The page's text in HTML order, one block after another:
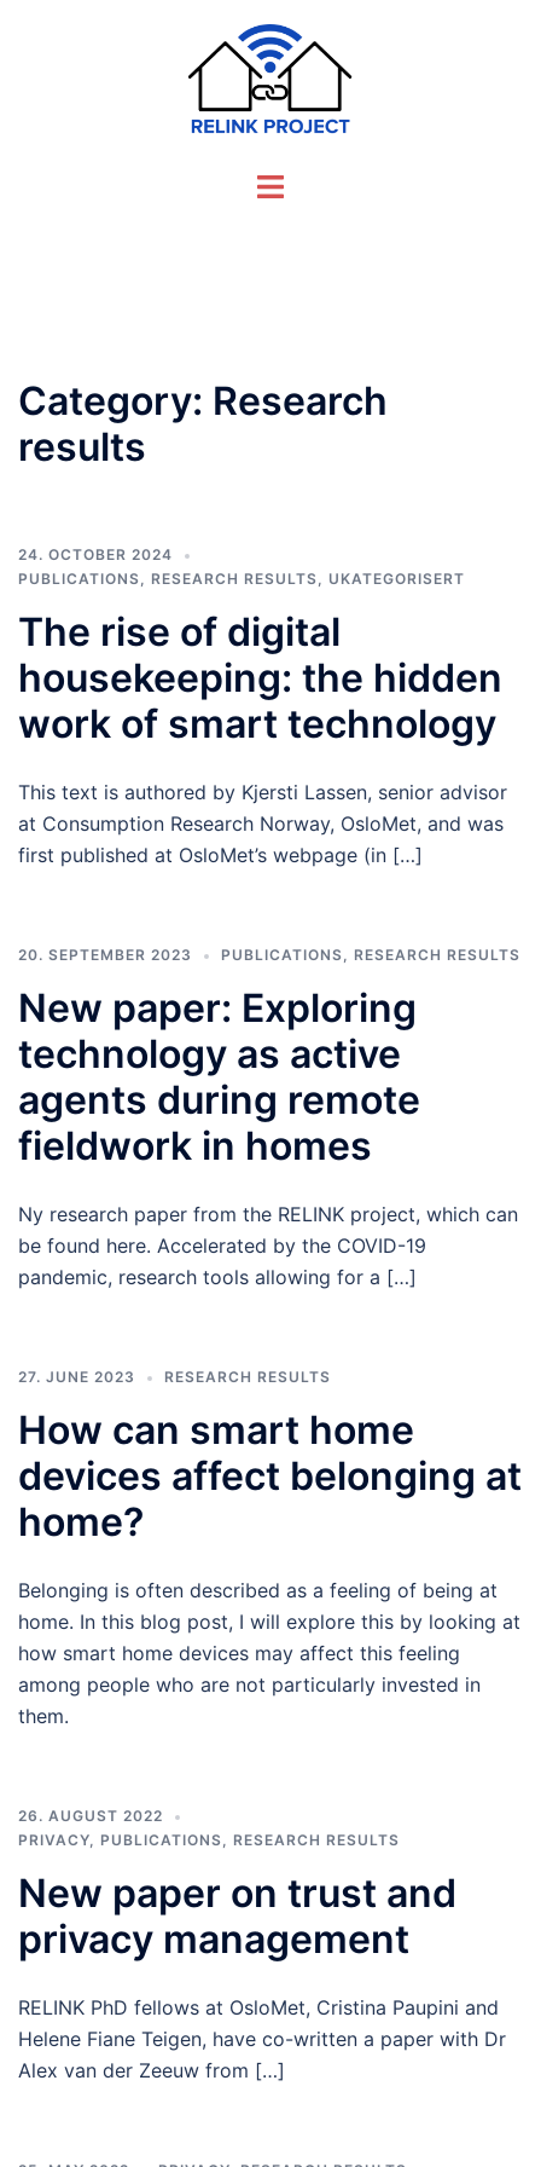
Toggle
Category: Research
results
24. OCTOBER 2024
PUBLICATIONS, RESEARCH RESULTS, UKATEGORISERT
The rise of digital
housekeeping: the hidden
work of smart technology
This text is authored by Kjersti Lassen, senior advisor
at Consumption Research Norway, OsloMet, and was
first published at OsloMet’s webpage (in […]
20. SEPTEMBER 2023 PUBLICATIONS, RESEARCH RESULTS
New paper: Exploring
technology as active
agents during remote
fieldwork in homes
Ny research paper from the RELINK project, which can
be found here. Accelerated by the COVID-19
pandemic, research tools allowing for a […]
27. JUNE 2023 RESEARCH RESULTS
How can smart home
devices affect belonging at
home?
Belonging is often described as a feeling of being at
home. In this blog post, I will explore this by looking at
how smart home devices may affect this feeling
among people who are not particularly invested in
them.
26. AUGUST 2022
PRIVACY, PUBLICATIONS, RESEARCH RESULTS
New paper on trust and
privacy management
RELINK PhD fellows at OsloMet, Cristina Paupini and
Helene Fiane Teigen, have co-written a paper with Dr
Alex van der Zeeuw from […]